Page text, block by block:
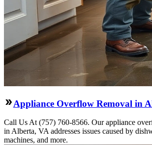
Appliance Overflow Removal in
Call Us At (757) 760-8566. Our appliance
in Alberta, VA addresses issues caused by
machines, and more.